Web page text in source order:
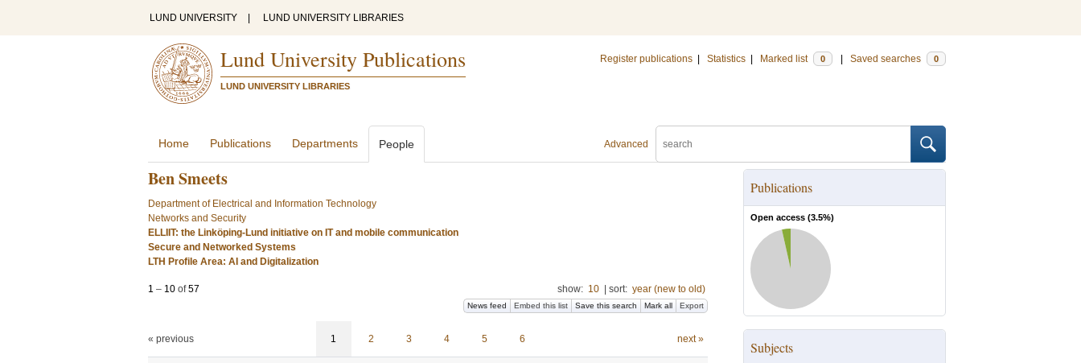
LUND UNIVERSITY LUND UNIVERSITY LIBRARIES
Lund University Publications
LUND UNIVERSITY LIBRARIES
Register publications Statistics Marked list 0 Saved searches 0
Advanced
Home Publications Departments People
Ben Smeets
Department of Electrical and Information Technology
Networks and Security
ELLIIT: the Linköping-Lund initiative on IT and mobile communication
Secure and Networked Systems
LTH Profile Area: AI and Digitalization
1 – 10 of57 show: 10 sort: year (new to old)
News feed Embed this list Save this search Mark all Export
« previous 1 2 3 4 5 6 next »
Publications
Open access (3.5%)
Subjects